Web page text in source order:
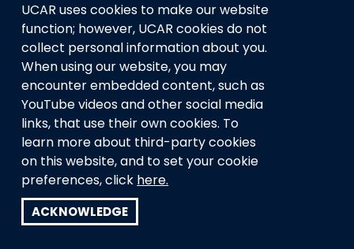
This material is based upon work supported by the NSF
National Center for Atmospheric Research, a major facility
sponsored by the U.S. National Science Foundation and
managed by the University Corporation for Atmospheric
Research. Any opinions, findings and conclusions or
recommendations expressed in this material do not
Foundation.
UCAR uses cookies to make our website
function; however, UCAR cookies do not
collect personal information about you.
When using our website, you may
encounter embedded content, such as
YouTube videos and other social media
links, that use their own cookies. To
learn more about third-party cookies
on this website, and to set your cookie
preferences, click here.
ACKNOWLEDGE